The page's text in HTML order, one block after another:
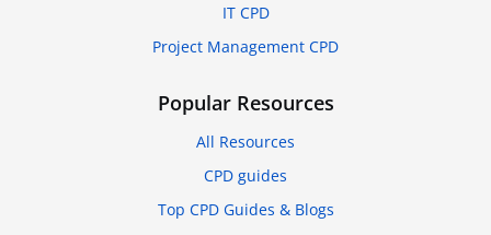
IT CPD
Project Management CPD
Popular Resources
All Resources
CPD guides
Top CPD Guides & Blogs